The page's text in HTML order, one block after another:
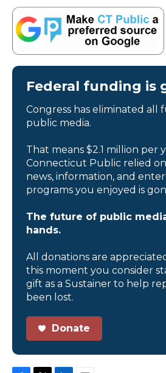
Federal funding is
Congress has eliminated all
public media.
That means $2.1 million per
Connecticut Public relied
news, information, and
programs you enjoyed is
The future of public
hands.
All donations are
this moment you consider
gift as a Sustainer to help
been lost.
Donate